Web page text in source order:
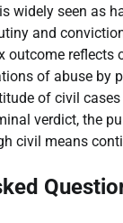
widely seen as
and
outcome reflects
of abuse by
of civil
verdict, the
civil means